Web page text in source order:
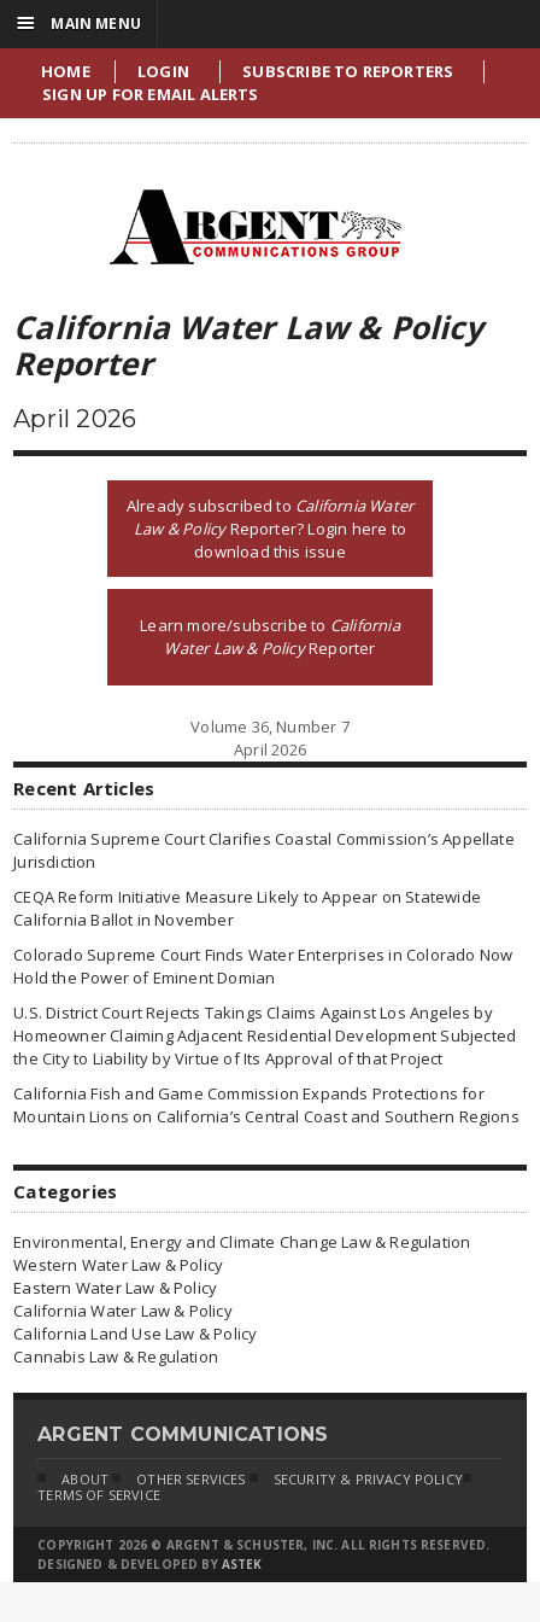
HOME LOGIN
SUBSCRIBE TO REPORTERS
SIGN UP FOR EMAIL ALERTS
California Water Law & Policy
Reporter
April 2026
Already subscribed to California Water
Law & PolicyReporter? Login here to
download this issue
Learn more/subscribe to California
Water Law & PolicyReporter
Volume 36, Number 7
April 2026
Recent Articles
California Supreme Court Clarifies Coastal Commission’s Appellate
Jurisdiction
CEQA Reform Initiative Measure Likely to Appear on Statewide
California Ballot in November
Colorado Supreme Court Finds Water Enterprises in Colorado Now
Hold the Power of Eminent Domian
U.S. District Court Rejects Takings Claims Against Los Angeles by
Homeowner Claiming Adjacent Residential Development Subjected
the City to Liability by Virtue of Its Approval of that Project
California Fish and Game Commission Expands Protections for
Mountain Lions on California’s Central Coast and Southern Regions
Categories
Environmental, Energy and Climate Change Law & Regulation
Western Water Law & Policy
Eastern Water Law & Policy
California Water Law & Policy
California Land Use Law & Policy
Cannabis Law & Regulation
ARGENT COMMUNICATIONS
ABOUT OTHER SERVICES
SECURITY & PRIVACY POLICY
TERMS OF SERVICE
COPYRIGHT 2026 © ARGENT & SCHUSTER, INC. ALL RIGHTS RESERVED.
DESIGNED & DEVELOPED BY ASTEK
☰ MAIN MENU